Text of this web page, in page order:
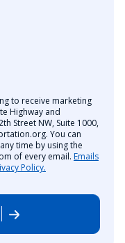
to receive marketing
Highway and
Street NW, Suite 1000,
You can
time by using the
of every email. Emails
Policy.